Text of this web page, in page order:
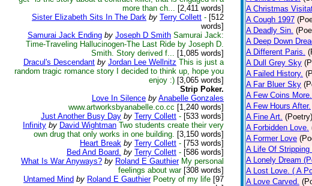
more than ch... [2,411 words]
Sister Elizabeth Sits In The Dark by Terry Collett - [512
words]
Samurai Jack Ending by Joseph D Smith Samurai Jack:
Time-Traveling Hallucinogen-The Last Ride by Joseph D.
Smith. Story derived f... [1,085 words]
Dracul's Descendant by Jordan Lee Wellnitz This is just a
random tragic romance story I decided to think up, hope you
enjoy :) [3,065 words]
Strip Poker.
Love In Silence by Anabelle Gonzales
www.artworksbyanabelle.co.cc [1,240 words]
Just Another Busy Day by Terry Collett - [533 words]
Infinity by David Wightman Two students create their very
own drug that only works in one building. [3,150 words]
Heart Break by Terry Collett - [753 words]
Bed And Board. by Terry Collett - [586 words]
What Is War Anyways? by Roland E Gauthier My personal
feelings about war[308 words]
Untamed Mind by Roland E Gauthier Poetry of my life [97
A Christmas
A Cough 1997
A Deadly Sin.
A Deep Down
A Different Paris.
A Dull Grey Sky
A Failed History.
A Far Bluer Sky
A Few Coins More.
A Few Hours After.
A Fine Art. (Poetry)
A Forbidden Love.
A Former Love
A Life Of Stripping
A Lonely Dream
A Lost Love. ( A
A Love Carved.